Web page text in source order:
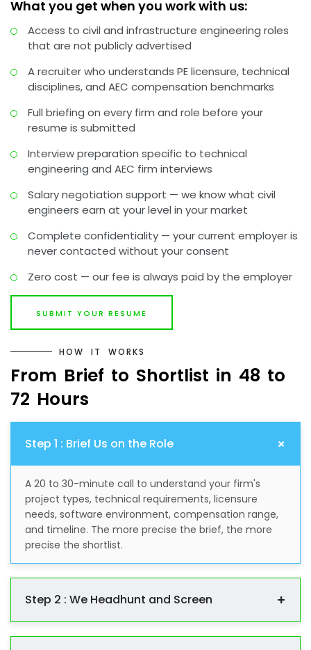
What you get when you work with us:
Access to civil and infrastructure engineering roles
that are not publicly advertised
A recruiter who understands PE licensure, technical
disciplines, and AEC compensation benchmarks
Full briefing on every firm and role before your
resume is submitted
Interview preparation specific to technical
engineering and AEC firm interviews
Salary negotiation support — we know what civil
engineers earn at your level in your market
Complete confidentiality — your current employer is
never contacted without your consent
Zero cost — our fee is always paid by the employer
SUBMIT YOUR RESUME
HOW IT WORKS
From Brief to Shortlist in 48 to
72 Hours
Step 1 : Brief Us on the Role +
A 20 to 30-minute call to understand your firm's
project types, technical requirements, licensure
needs, software environment, compensation range,
and timeline. The more precise the brief, the more
precise the shortlist.
Step 2 : We Headhunt and Screen +